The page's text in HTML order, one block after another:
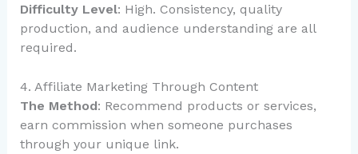
Difficulty Level: High. Consistency, quality
production, and audience understanding are all
required.
4. Affiliate Marketing Through Content
The Method: Recommend products or services,
earn commission when someone purchases
through your unique link.